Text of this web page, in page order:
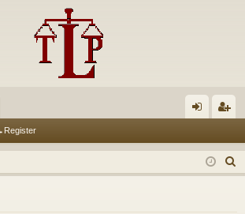
in ist
er
Register
e